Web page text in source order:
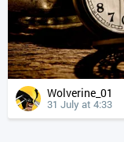
Wolverine_01
31 July at 4:33